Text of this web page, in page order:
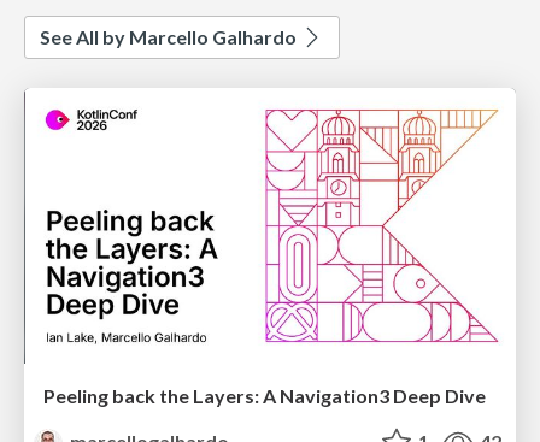
See All by Marcello Galhardo
Peeling back the Layers: A Navigation3 Deep Dive